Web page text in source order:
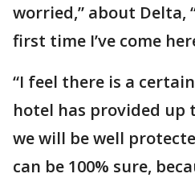
worried,” about Delta,
first time I’ve come
“I feel there is a
hotel has provided up
we will be well
can be 100% sure,